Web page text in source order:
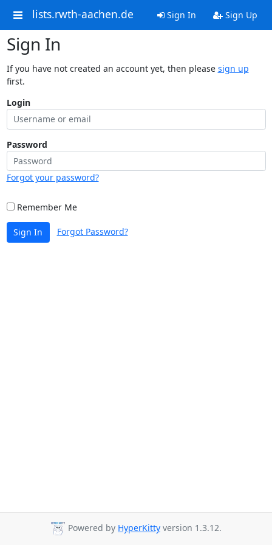
lists.rwth-aachen.de Sign In Sign Up
Sign In
If you have not created an account yet, then please sign up
first.
Login
Password
Forgot your password?
Remember Me
Sign In Forgot Password?
Powered by HyperKitty version 1.3.12.